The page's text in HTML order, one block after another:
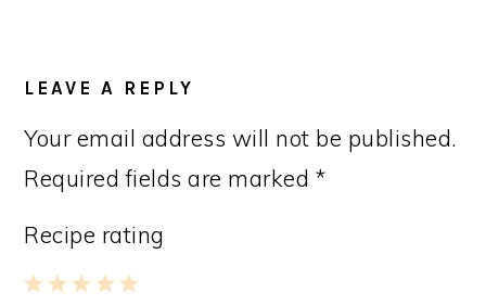
LEAVE A REPLY
Your email address will not be published.
Required fields are marked *
Recipe rating